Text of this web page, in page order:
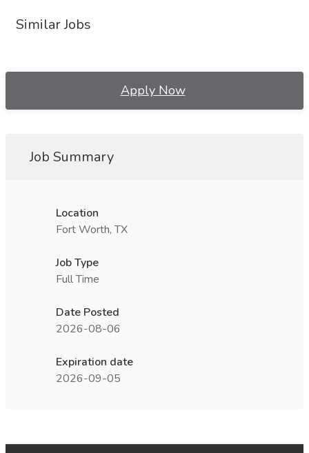
Similar Jobs
Apply Now
Job Summary
Location
Fort Worth, TX
Job Type
Full Time
Date Posted
2026-08-06
Expiration date
2026-09-05